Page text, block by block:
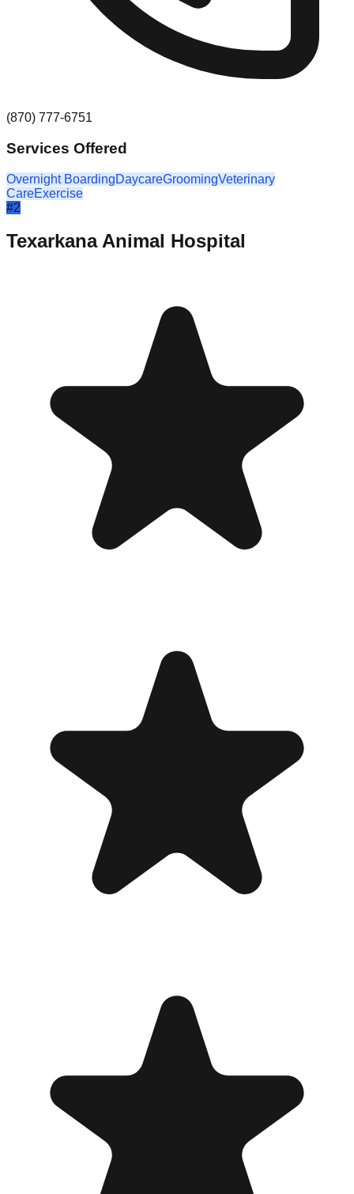
(870) 777-6751
Services Offered
Overnight BoardingDaycareGroomingVeterinary
CareExercise
#2
Texarkana Animal Hospital